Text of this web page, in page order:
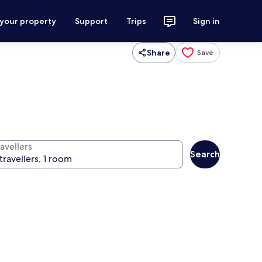
property Support Trips Sign in
Share Save
Search